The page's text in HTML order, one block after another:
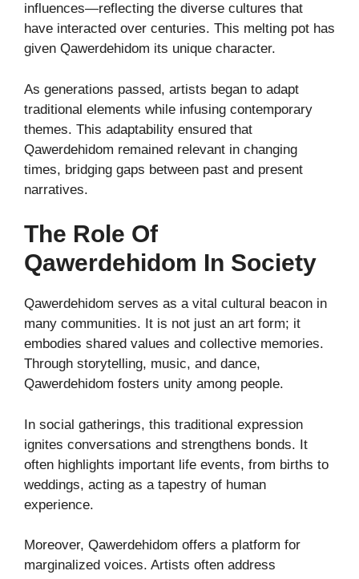
influences—reflecting the diverse cultures that
have interacted over centuries. This melting pot has
given Qawerdehidom its unique character.
As generations passed, artists began to adapt
traditional elements while infusing contemporary
themes. This adaptability ensured that
Qawerdehidom remained relevant in changing
times, bridging gaps between past and present
narratives.
The Role Of
Qawerdehidom In Society
Qawerdehidom serves as a vital cultural beacon in
many communities. It is not just an art form; it
embodies shared values and collective memories.
Through storytelling, music, and dance,
Qawerdehidom fosters unity among people.
In social gatherings, this traditional expression
ignites conversations and strengthens bonds. It
often highlights important life events, from births to
weddings, acting as a tapestry of human
experience.
Moreover, Qawerdehidom offers a platform for
marginalized voices. Artists often address